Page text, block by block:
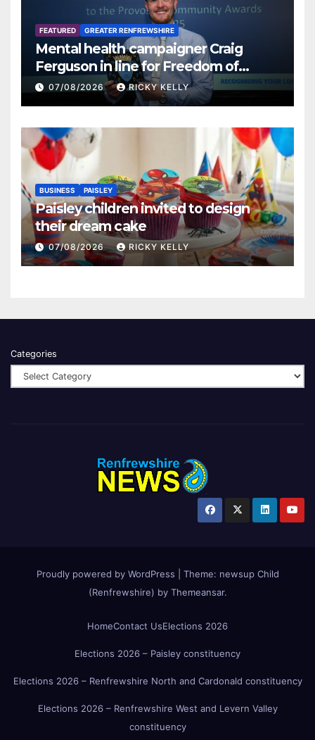
FEATURED GREATER RENFREWSHIRE
Mental health campaigner Craig
Ferguson in line for Freedom of
Renfrewshire
07/08/2026 RICKY KELLY
BUSINESS PAISLEY
Paisley children invited to design
their dream cake
07/08/2026 RICKY KELLY
Categories
Proudly powered by WordPress Theme: newsup Child
(Renfrewshire) by Themeansar.
HomeContact UsElections 2026
Elections 2026 – Paisley constituency
Elections 2026 – Renfrewshire North and Cardonald constituency
Elections 2026 – Renfrewshire West and Levern Valley
constituency